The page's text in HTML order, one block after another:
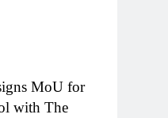
MoU for
with The